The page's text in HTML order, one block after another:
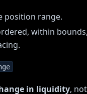
position range.
within
in liquidity,